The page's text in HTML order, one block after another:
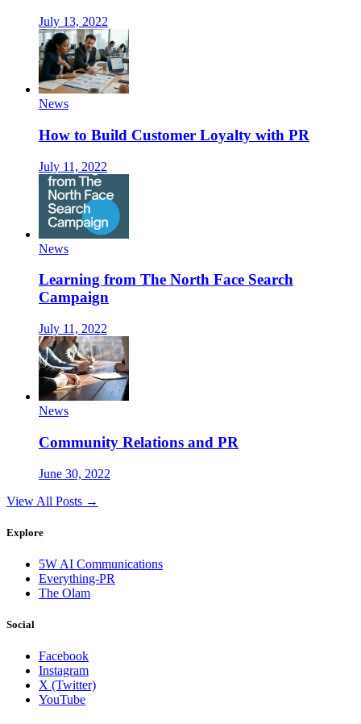
July 13, 2022
News
How to Build Customer Loyalty with PR
July 11, 2022
News
Learning from The North Face Search
Campaign
July 11, 2022
News
Community Relations and PR
June 30, 2022
View All Posts →
Explore
5W AI Communications
Everything-PR
The Olam
Social
Facebook
Instagram
X (Twitter)
YouTube